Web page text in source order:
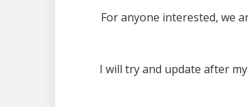
For anyone interested, we
I will try and update after